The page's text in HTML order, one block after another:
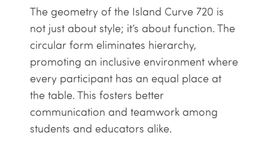
The geometry of the Island Curve 720 is
not just about style; it’s about function. The
circular form eliminates hierarchy,
promoting an inclusive environment where
every participant has an equal place at
the table. This fosters better
communication and teamwork among
students and educators alike.